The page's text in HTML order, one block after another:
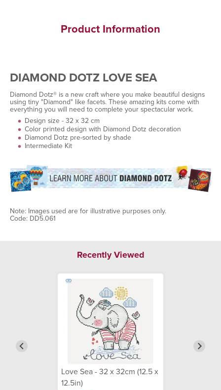
Product Information
DIAMOND DOTZ LOVE SEA
Diamond Dotz® is a new craft where you make beautiful designs
using tiny "Diamond" like facets. These amazing kits come with
everything you will need to complete your spectacular work.
Design size - 32 x 32 cm
Color printed design with Diamond Dotz decoration
Diamond Dotz pre-sorted by shade
Intermediate Kit
Note: Images used are for illustrative purposes only.
Code: DD5.061
Recently Viewed
Love Sea - 32 x 32cm (12.5 x
12.5in)